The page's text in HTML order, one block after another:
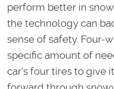
perform better in
the technology can
sense of safety. Four-
specific amount of
car's four tires to give